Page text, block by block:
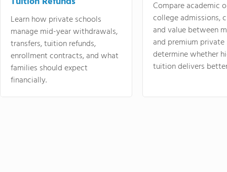
Learn how private schools
manage mid-year withdrawals,
transfers, tuition refunds,
enrollment contracts, and what
families should expect
financially.
Compare academic
college admissions,
and value between
and premium
determine whether
tuition delivers